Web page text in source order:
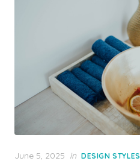
Posted
June 5, 2025 in DESIGN STYLES